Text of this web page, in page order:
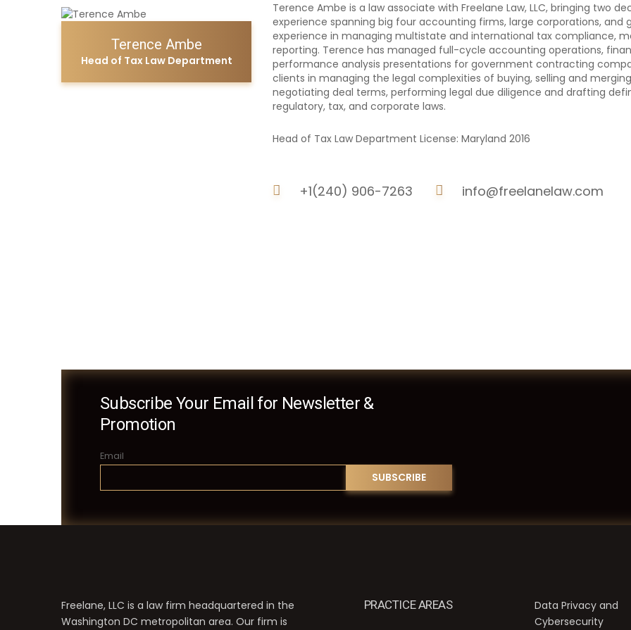
Terence Ambe
Head of Tax Law Department
Terence Ambe is a law associate with Freelane Law, LLC, bringing two
experience spanning big four accounting firms, large corporations,
experience in managing multistate and international tax compliance,
reporting. Terence has managed full-cycle accounting operations,
performance analysis presentations for government contracting
clients in managing the legal complexities of buying, selling and
negotiating deal terms, performing legal due diligence and drafting
regulatory, tax, and corporate laws.
Head of Tax Law Department License: Maryland 2016
+1(240) 906-7263 info@freelanelaw.com
Subscribe Your Email for Newsletter &
Promotion
Email
Freelane, LLC is a law firm headquartered in the
Washington DC metropolitan area. Our firm is
PRACTICE AREAS
Data Privacy and
Cybersecurity